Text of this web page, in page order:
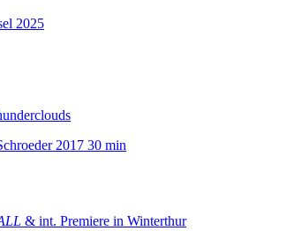
2025
2017 30 min
& int. Premiere in Winterthur